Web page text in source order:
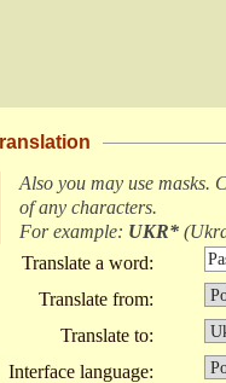
Also you may use masks.
of any characters.
For example: UKR* (
Translate a word:
Translate from:
Translate to:
Interface language: